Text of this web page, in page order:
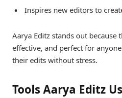
Inspires new editors to
Aarya Editz stands out because
effective, and perfect for
their edits without stress.
Tools Aarya Editz